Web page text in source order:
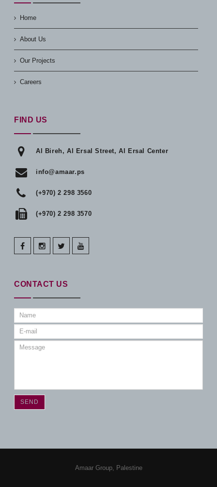
Home
About Us
Our Projects
Careers
FIND US
Al Bireh, Al Ersal Street, Al Ersal Center
info@amaar.ps
(+970) 2 298 3560
(+970) 2 298 3570
CONTACT US
Amaar Group, Palestine